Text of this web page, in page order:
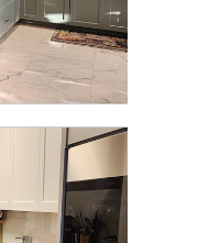
FULL